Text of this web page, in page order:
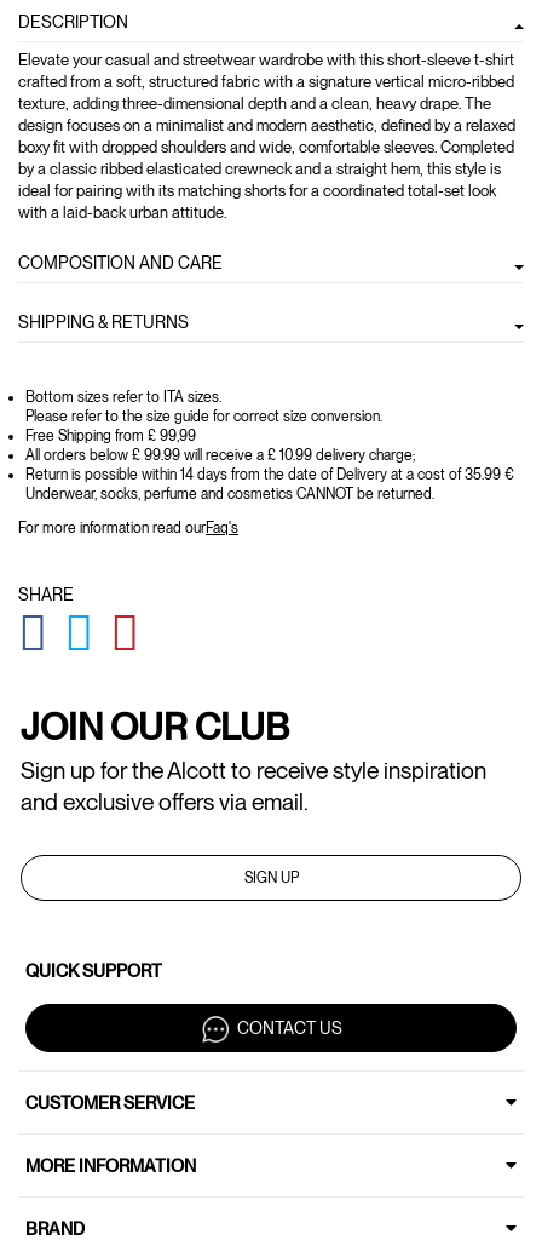
DESCRIPTION
Elevate your casual and streetwear wardrobe with this short-sleeve t-shirt
crafted from a soft, structured fabric with a signature vertical micro-ribbed
texture, adding three-dimensional depth and a clean, heavy drape. The
design focuses on a minimalist and modern aesthetic, defined by a relaxed
boxy fit with dropped shoulders and wide, comfortable sleeves. Completed
by a classic ribbed elasticated crewneck and a straight hem, this style is
ideal for pairing with its matching shorts for a coordinated total-set look
with a laid-back urban attitude.
COMPOSITION AND CARE
SHIPPING & RETURNS
Bottom sizes refer to ITA sizes.
Please refer to the size guide for correct size conversion.
Free Shipping from £ 99,99
All orders below £ 99.99 will receive a £ 10.99 delivery charge;
Return is possible within 14 days from the date of Delivery at a cost of 35.99 €
Underwear, socks, perfume and cosmetics CANNOT be returned.
For more information read ourFaq's
SHARE
GLOBAL.SOCIALSHARE.FACEBOOK
GLOBAL.SOCIALSHARE.TWITTER
JOIN OUR CLUB
Sign up for the Alcott to receive style inspiration
and exclusive offers via email.
SIGN UP
QUICK SUPPORT
CONTACT US
CUSTOMER SERVICE
MORE INFORMATION
BRAND